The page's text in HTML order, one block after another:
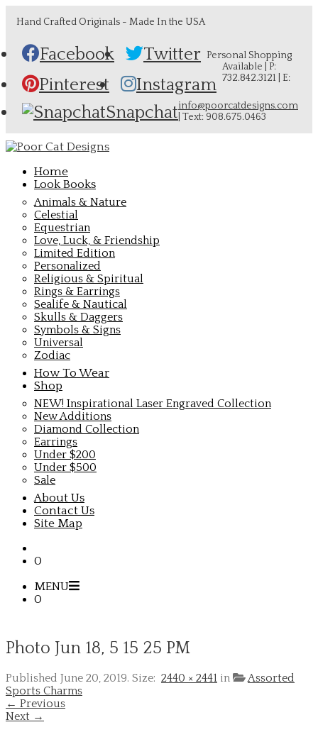
Hand Crafted Originals - Made In the USA
Facebook
Twitter
Pinterest
Instagram
Snapchat
Personal Shopping
Available | P:
732.842.3121 | E:
info@poorcatdesigns.com
| Text: 908.675.0463
Home
Look Books
Animals & Nature
Celestial
Equestrian
Love, Luck, & Friendship
Limited Edition
Personalized
Religious & Spiritual
Rings & Earrings
Sealife & Nautical
Skulls & Daggers
Symbols & Signs
Universal
Zodiac
How To Wear
Shop
NEW! Inspirational Laser Engraved Collection
New Additions
Diamond Collection
Earrings
Under $200
Under $500
Sale
About Us
Contact Us
Site Map
0
MENU
0
Photo Jun 18, 5 15 25 PM
Published June 20, 2019. Size: 2440 × 2441 in
Assorted
Sports Charms
← Previous
Next →